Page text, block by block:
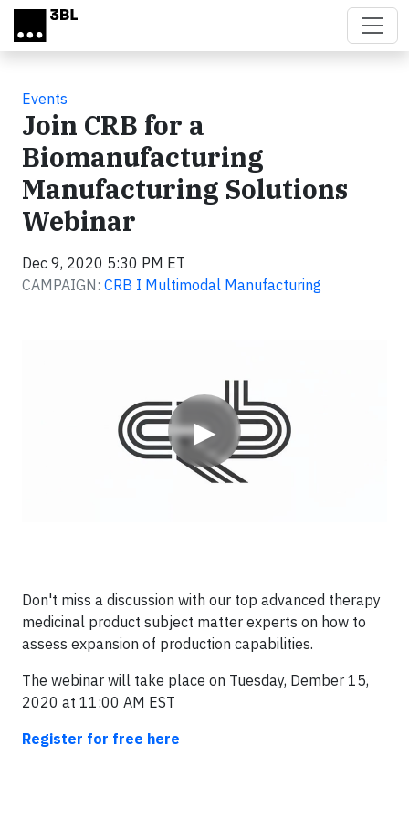
Skip to main content
Events
Join CRB for a
Biomanufacturing
Manufacturing Solutions
Webinar
Dec 9, 2020 5:30 PM ET
CAMPAIGN: CRB I Multimodal Manufacturing
▶
Don't miss a discussion with our top advanced therapy
medicinal product subject matter experts on how to
assess expansion of production capabilities.
The webinar will take place on Tuesday, Dember 15,
2020 at 11:00 AM EST
Register for free here